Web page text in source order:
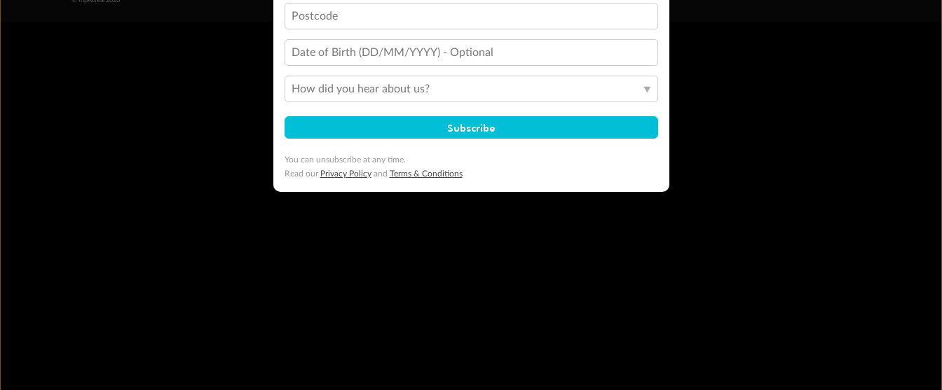
Postcode
Date of Birth (DD/MM/YYYY) - Optional
How did you hear about us?
Subscribe
You can unsubscribe at any time.
Read our Privacy Policyand Terms & Conditions